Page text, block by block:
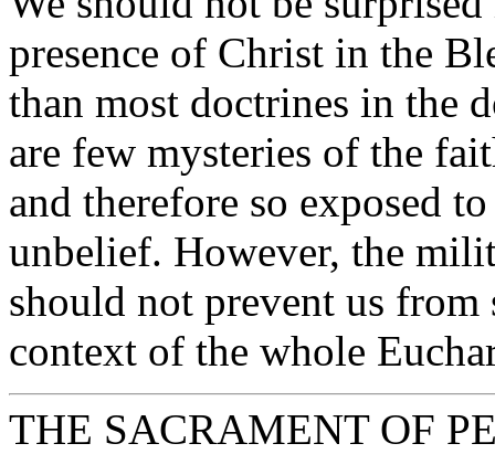
presence of Christ in the
than most doctrines in the
are few mysteries of the
and therefore so exposed
unbelief. However, the
should not prevent us from
context of the whole
THE SACRAMENT OF